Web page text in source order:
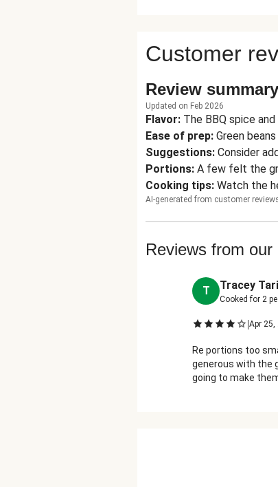
Customer
Review summary
Updated on Feb 2026
Flavor: The BBQ spice
Ease of prep: Green
Suggestions: Consider
Portions: A few felt the
Cooking tips: Watch the
AI-generated from customer
Reviews from
T Tracey
Cooked for 2
|Apr 25,
Re portions too
generous with the
going to make
makes a more